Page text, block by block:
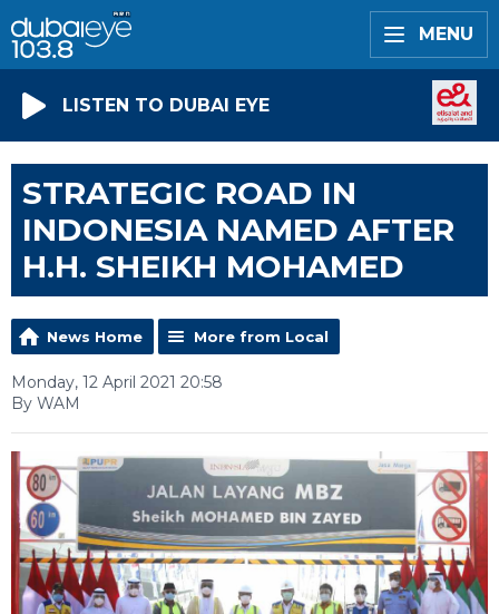
MENU
LISTEN TO DUBAI EYE
STRATEGIC ROAD IN
INDONESIA NAMED AFTER
H.H. SHEIKH MOHAMED
News Home More from Local
Monday, 12 April 2021 20:58
By WAM